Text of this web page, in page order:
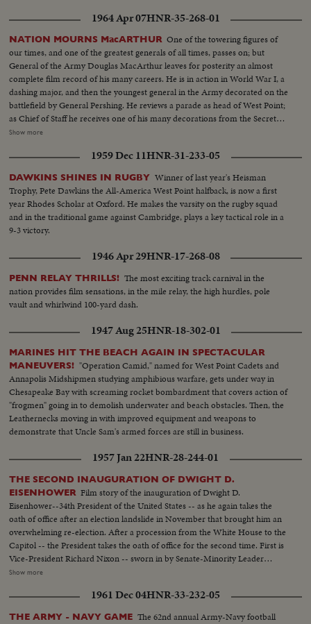
1964 Apr 07HNR-35-268-01
NATION MOURNS MacARTHUR One of the towering figures of
our times, and one of the greatest generals of all times, passes on; but
General of the Army Douglas MacArthur leaves for posterity an almost
complete film record of his many careers. He is in action in World War I, a
dashing major, and then the youngest general in the Army decorated on the
battlefield by General Pershing. He reviews a parade as head of West Point;
as Chief of Staff he receives one of his many decorations from the Secretary
of War. His escape from Corrigedor in a PT boat in 1944 is followed by
triumphal return to the Philippines to redeem his promise "I shall return."
The most splendid moment of his life is the receiving of the Japanese
surrender aboard the battleship Missouri in Tokyo Harbor. After his duty
as occupation commander in Japan comes the grim sequence of the
Korean War before his recall by President Truman. The General's ticker-
tape parade up Broadway is the most delirious ever accorded a returning
hero. But perhaps the most moving scene recorded of his life - or that of
any man - is the farewell address before Congress with its poetic quotation,
"Old soldiers never die, they just fade away." General MacArthur will never
fade away.
Show more
1959 Dec 11HNR-31-233-05
DAWKINS SHINES IN RUGBY Winner of last year's Heisman
Trophy, Pete Dawkins the All-America West Point halfback, is now a first
year Rhodes Scholar at Oxford. He makes the varsity on the rugby squad
and in the traditional game against Cambridge, plays a key tactical role in a
9-3 victory.
1946 Apr 29HNR-17-268-08
PENN RELAY THRILLS! The most exciting track carnival in the
nation provides film sensations, in the mile relay, the high hurdles, pole
vault and whirlwind 100-yard dash.
1947 Aug 25HNR-18-302-01
MARINES HIT THE BEACH AGAIN IN SPECTACULAR
MANEUVERS! "Operation Camid," named for West Point Cadets and
Annapolis Midshipmen studying amphibious warfare, gets under way in
Chesapeake Bay with screaming rocket bombardment that covers action of
"frogmen" going in to demolish underwater and beach obstacles. Then, the
Leathernecks moving in with improved equipment and weapons to
demonstrate that Uncle Sam's armed forces are still in business.
1957 Jan 22HNR-28-244-01
THE SECOND INAUGURATION OF DWIGHT D.
EISENHOWER Film story of the inauguration of Dwight D.
Eisenhower--34th President of the United States -- as he again takes the
oath of office after an election landslide in November that brought him an
overwhelming re-election. After a procession from the White House to the
Capitol -- the President takes the oath of office for the second time. First is
Vice-President Richard Nixon -- sworn in by Senate-Minority Leader
William Knowland. Then, the Chief Justice of the Supreme Court -- Earl
three-quarters of a million swarm the streets of America's capital city to
witness the Inauguration Day parade. And they get their money's worth!
Show more
1961 Dec 04HNR-33-232-05
THE ARMY - NAVY GAME The 62nd annual Army-Navy football